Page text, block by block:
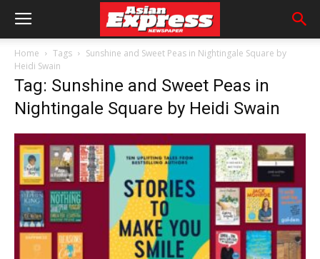
Home Tags
Sunshine and Sweet Peas in Nightingale Square by
Heidi Swain
Tag: Sunshine and Sweet Peas in
Nightingale Square by Heidi Swain